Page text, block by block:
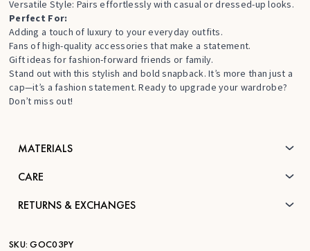
Versatile Style: Pairs effortlessly with casual or dressed-up looks.
Perfect For:
Adding a touch of luxury to your everyday outfits.
Fans of high-quality accessories that make a statement.
Gift ideas for fashion-forward friends or family.
Stand out with this stylish and bold snapback. It’s more than just a
cap—it’s a fashion statement. Ready to upgrade your wardrobe?
Don’t miss out!
MATERIALS
CARE
RETURNS & EXCHANGES
SKU: GOC03PY